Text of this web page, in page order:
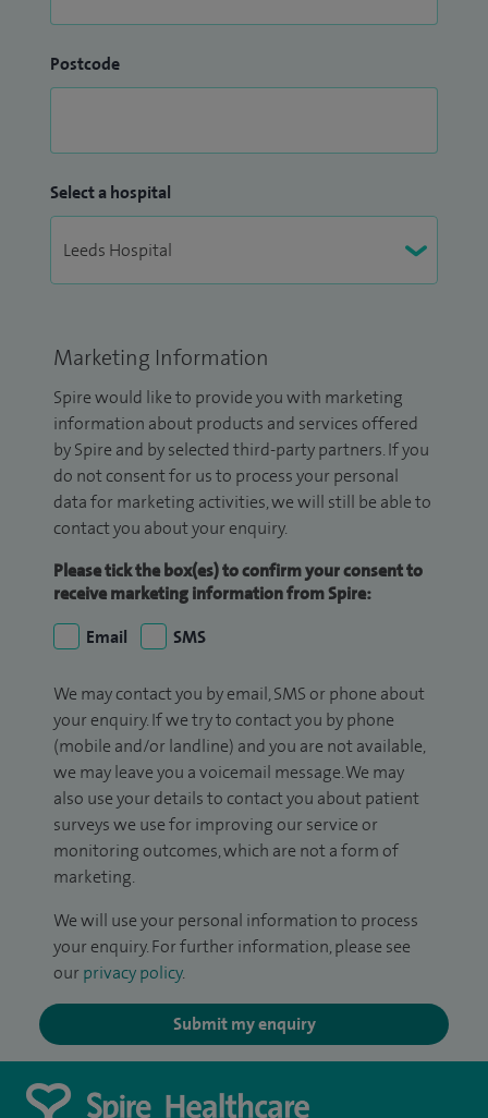
Postcode
Select a hospital
Marketing Information
Spire would like to provide you with marketing
information about products and services offered
by Spire and by selected third-party partners. If you
do not consent for us to process your personal
data for marketing activities, we will still be able to
contact you about your enquiry.
Please tick the box(es) to confirm your consent to
receive marketing information from Spire:
Email
SMS
We may contact you by email, SMS or phone about
your enquiry. If we try to contact you by phone
(mobile and/or landline) and you are not available,
we may leave you a voicemail message. We may
also use your details to contact you about patient
surveys we use for improving our service or
monitoring outcomes, which are not a form of
marketing.
We will use your personal information to process
your enquiry. For further information, please see
our privacy policy.
Submit my enquiry